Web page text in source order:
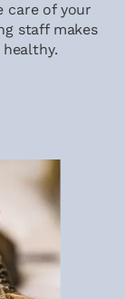
care of your
staff makes